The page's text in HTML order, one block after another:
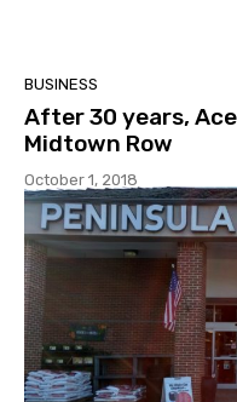
BUSINESS
After 30 years,
Midtown Row
October 1, 2018